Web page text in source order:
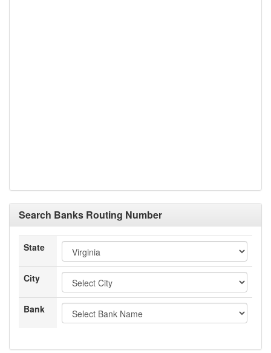
Search Banks Routing Number
State
City
Bank